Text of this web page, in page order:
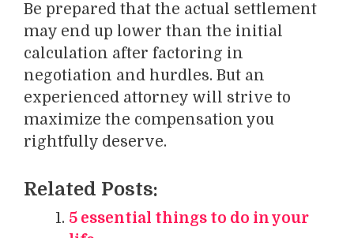
Be prepared that the actual settlement
may end up lower than the initial
calculation after factoring in
negotiation and hurdles. But an
experienced attorney will strive to
maximize the compensation you
rightfully deserve.
Related Posts:
5 essential things to do in your